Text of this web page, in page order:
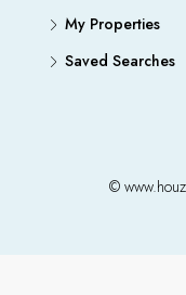
My Properties
Saved Searches
©